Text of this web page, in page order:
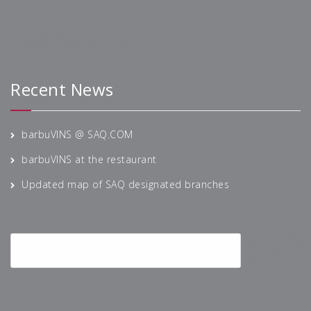
Recent News
barbuVINS @ SAQ.COM
barbuVINS at the restaurant
Updated map of SAQ designated branches